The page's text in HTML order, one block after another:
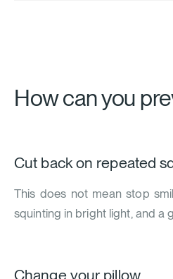
How can you
Cut back on repeated
This does not mean stop
squinting in bright light, and a
Change your pillow